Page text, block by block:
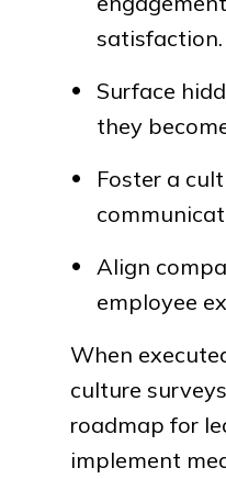
satisfaction.
Surface
they
Foster a
Align
employee
When
culture
roadmap for
implement